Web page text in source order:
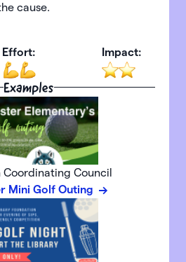
cause.
Effort: Impact:
Examples
Council
Mini Golf Outing